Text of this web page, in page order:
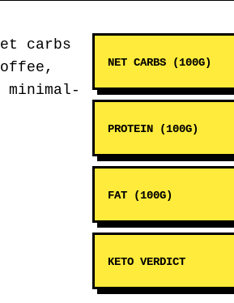
carbs
minimal-
NET CARBS (100G)
PROTEIN (100G)
FAT (100G)
KETO VERDICT